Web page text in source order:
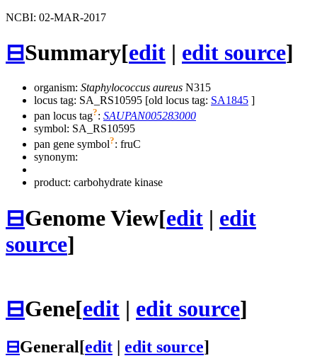
NCBI: 02-MAR-2017
⊟Summary[edit | edit source]
organism: Staphylococcus aureus N315
locus tag: SA_RS10595 [old locus tag: SA1845 ]
pan locus tag?: SAUPAN005283000
symbol: SA_RS10595
pan gene symbol?: fruC
synonym:
product: carbohydrate kinase
⊟Genome View[edit | edit
source]
⊟Gene[edit | edit source]
⊟General[edit edit source]